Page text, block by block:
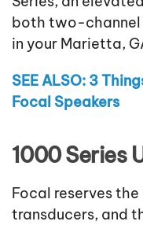
both two-channel
in your Marietta,
SEE ALSO: 3
Focal Speakers
1000 Series
Focal reserves
transducers, and